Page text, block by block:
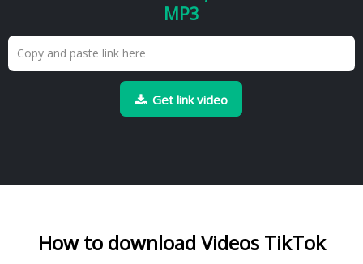
MP3
Get link video
How to download Videos TikTok